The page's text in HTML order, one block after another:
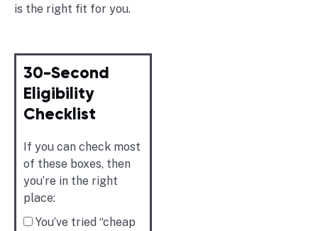
is the right fit for you.
30-Second
Eligibility
Checklist
If you can check most
of these boxes, then
you’re in the right
place:
You’ve tried “cheap